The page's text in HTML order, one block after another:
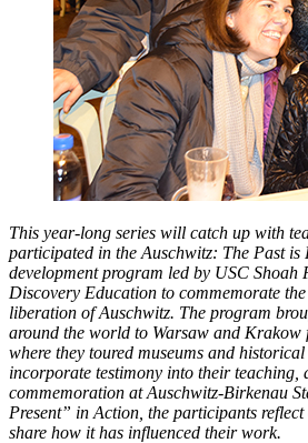
This year-long series will catch up with
participated in the Auschwitz: The Past is
development program led by USC Shoah
Discovery Education to commemorate
liberation of Auschwitz. The program
around the world to Warsaw and Krakow
where they toured museums and
incorporate testimony into their teaching,
commemoration at Auschwitz-Birkenau
Present” in Action, the participants
share how it has influenced their work.